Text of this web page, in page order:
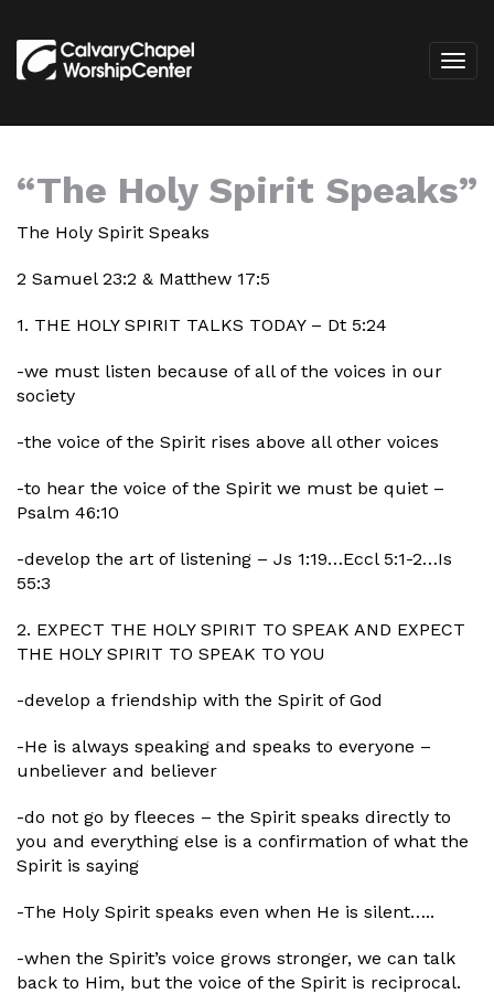
“The Holy Spirit Speaks”
The Holy Spirit Speaks
2 Samuel 23:2 & Matthew 17:5
1. THE HOLY SPIRIT TALKS TODAY – Dt 5:24
-we must listen because of all of the voices in our
society
-the voice of the Spirit rises above all other voices
-to hear the voice of the Spirit we must be quiet –
Psalm 46:10
-develop the art of listening – Js 1:19…Eccl 5:1-2…Is
55:3
2. EXPECT THE HOLY SPIRIT TO SPEAK AND EXPECT
THE HOLY SPIRIT TO SPEAK TO YOU
-develop a friendship with the Spirit of God
-He is always speaking and speaks to everyone –
unbeliever and believer
-do not go by fleeces – the Spirit speaks directly to
you and everything else is a confirmation of what the
Spirit is saying
-The Holy Spirit speaks even when He is silent…..
-when the Spirit’s voice grows stronger, we can talk
back to Him, but the voice of the Spirit is reciprocal.